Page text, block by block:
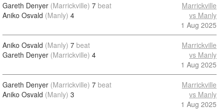
Gareth Denyer (Marrickville) 7 beat
Aniko Osvald (Manly) 4
Marrickville
vs Manly
1 Aug 2025
Aniko Osvald (Manly) 7 beat
Gareth Denyer (Marrickville) 4
Marrickville
vs Manly
1 Aug 2025
Gareth Denyer (Marrickville) 7 beat
Aniko Osvald (Manly) 3
Marrickville
vs Manly
1 Aug 2025